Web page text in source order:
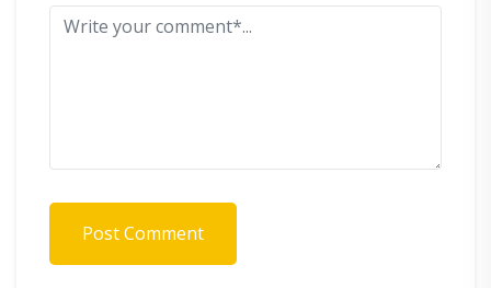
Post Comment